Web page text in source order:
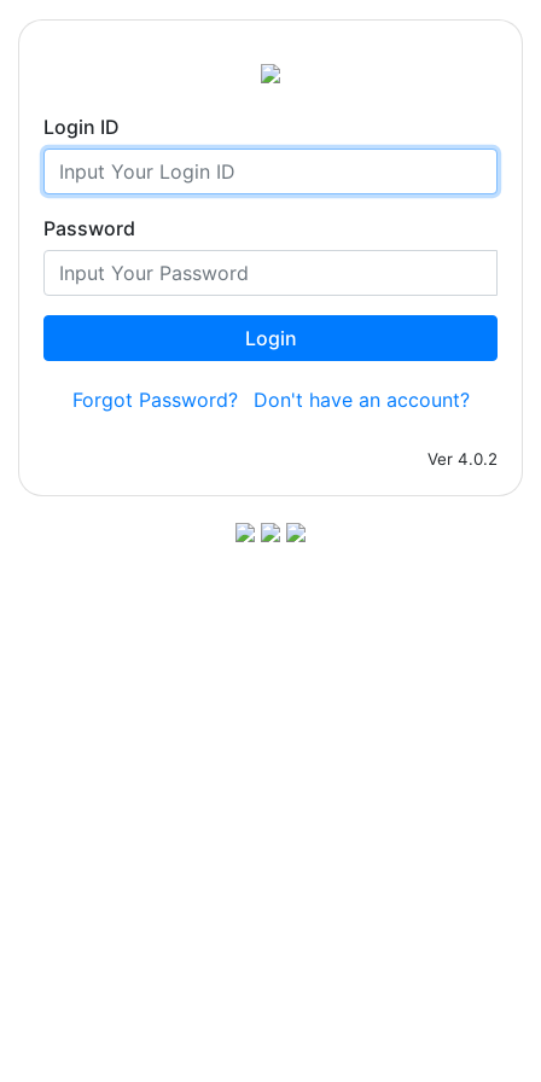
Login ID
Password
Login
Forgot Password? Don't have an account?
Ver 4.0.2